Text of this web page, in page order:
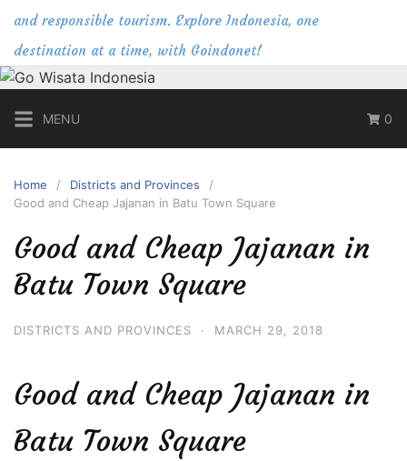
and responsible tourism. Explore Indonesia, one
destination at a time, with Goindonet!
MENU 0
Home
Districts and Provinces
Good and Cheap Jajanan in Batu Town Square
Good and Cheap Jajanan in
Batu Town Square
DISTRICTS AND PROVINCES · MARCH 29, 2018
Good and Cheap Jajanan in
Batu Town Square